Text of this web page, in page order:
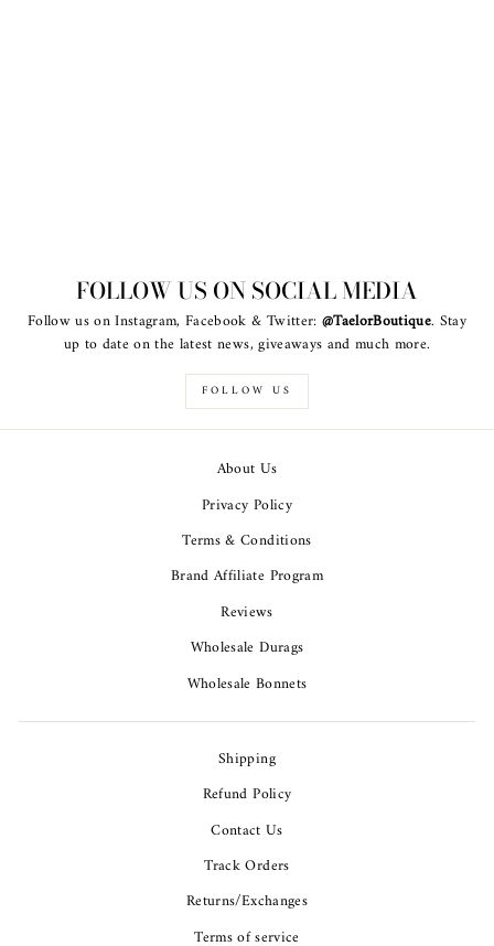
FOLLOW US ON SOCIAL MEDIA
Follow us on Instagram, Facebook & Twitter: @TaelorBoutique. Stay
up to date on the latest news, giveaways and much more.
FOLLOW US
About Us
Privacy Policy
Terms & Conditions
Brand Affiliate Program
Reviews
Wholesale Durags
Wholesale Bonnets
Shipping
Refund Policy
Contact Us
Track Orders
Returns/Exchanges
Terms of service